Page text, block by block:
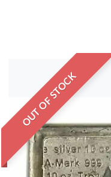
OUT OF STOCK